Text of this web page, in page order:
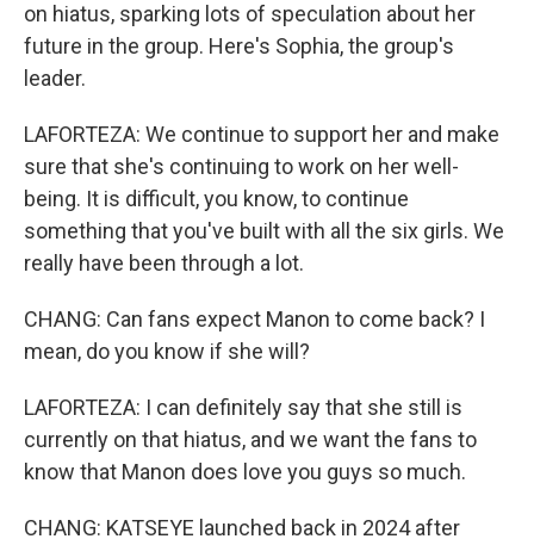
on hiatus, sparking lots of speculation about her
future in the group. Here's Sophia, the group's
leader.
LAFORTEZA: We continue to support her and make
sure that she's continuing to work on her well-
being. It is difficult, you know, to continue
something that you've built with all the six girls. We
really have been through a lot.
CHANG: Can fans expect Manon to come back? I
mean, do you know if she will?
LAFORTEZA: I can definitely say that she still is
currently on that hiatus, and we want the fans to
know that Manon does love you guys so much.
CHANG: KATSEYE launched back in 2024 after